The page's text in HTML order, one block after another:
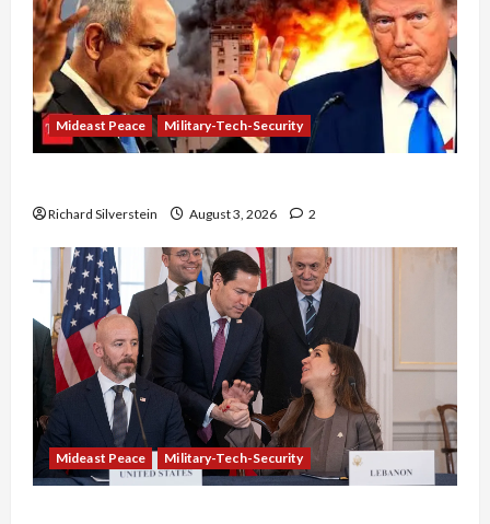
Mideast Peace Military-Tech-Security
Richard Silverstein August 3, 2026 2
Mideast Peace Military-Tech-Security